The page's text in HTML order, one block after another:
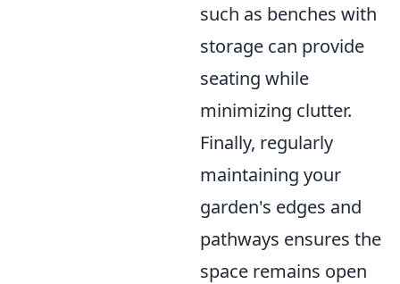
such as benches with
storage can provide
seating while
minimizing clutter.
Finally, regularly
maintaining your
garden's edges and
pathways ensures the
space remains open